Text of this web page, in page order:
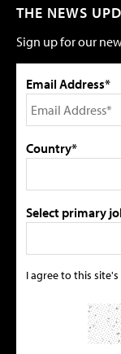
THE NEWS
Sign up for our
Email Address*
Country*
Select primary
I agree to this site's